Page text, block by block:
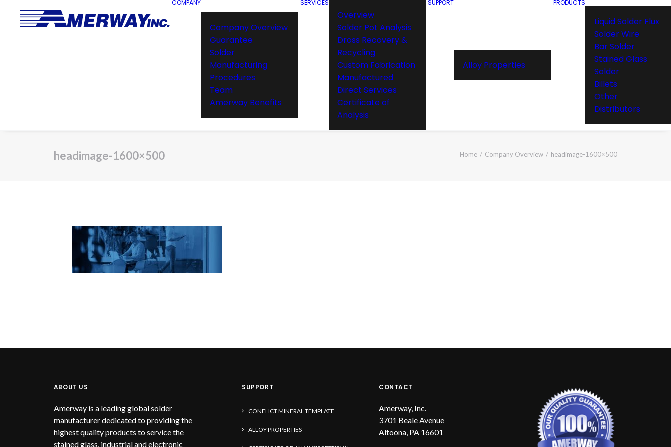
COMPANY
Company Overview
Guarantee
Solder
Manufacturing
Procedures
Team
Amerway Benefits
SERVICES
Overview
Solder Pot Analysis
Dross Recovery &
Recycling
Custom Fabrication
Manufactured
Direct Services
Certificate of
Analysis
SUPPORT
Alloy Properties
PRODUCTS
Liquid Solder Flux
Solder Wire
Bar Solder
Stained Glass
Solder
Billets
Other
Distributors
headimage-1600×500 Home Company Overview headimage-1600×500
ABOUT US
Amerway is a leading global solder
manufacturer dedicated to providing the
highest quality products to service the
stained glass, industrial and electronic
SUPPORT
CONFLICT MINERAL TEMPLATE
ALLOY PROPERTIES
CONTACT
Amerway, Inc.
3701 Beale Avenue
Altoona, PA 16601